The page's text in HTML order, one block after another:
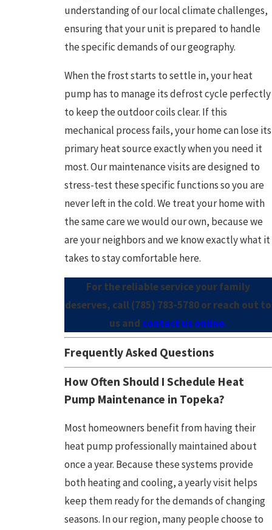
understanding of our local climate challenges,
ensuring that your unit is prepared to handle
the specific demands of our geography.
When the frost starts to settle in, your heat
pump has to manage its defrost cycle perfectly
to keep the outdoor coils clear. If this
mechanical process fails, your home can lose its
primary heat source exactly when you need it
most. Our maintenance visits are designed to
stress-test these specific functions so you are
never left in the cold. We treat your home with
the same care we would our own, because we
are your neighbors and we know exactly what it
takes to stay comfortable here.
For the reliable service your family
deserves, call(785) 783-5780or reach out to
us and contact us online.
Frequently Asked Questions
How Often Should I Schedule Heat
Pump Maintenance in Topeka?
Most homeowners benefit from having their
heat pump professionally maintained about
once a year. Because these systems provide
both heating and cooling, a yearly visit helps
keep them ready for the demands of changing
seasons. In our region, many people choose to